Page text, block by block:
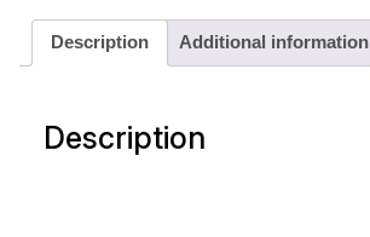
Description Additional information
Description